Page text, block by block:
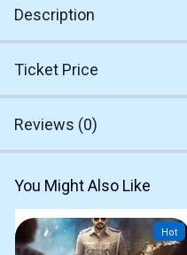
Description
Ticket Price
Reviews (0)
You Might Also Like
Hot